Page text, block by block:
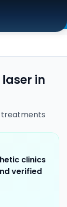
in
treatments
clinics
verified